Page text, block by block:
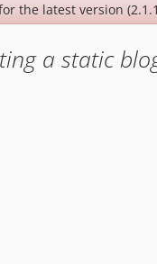
the latest version
a static